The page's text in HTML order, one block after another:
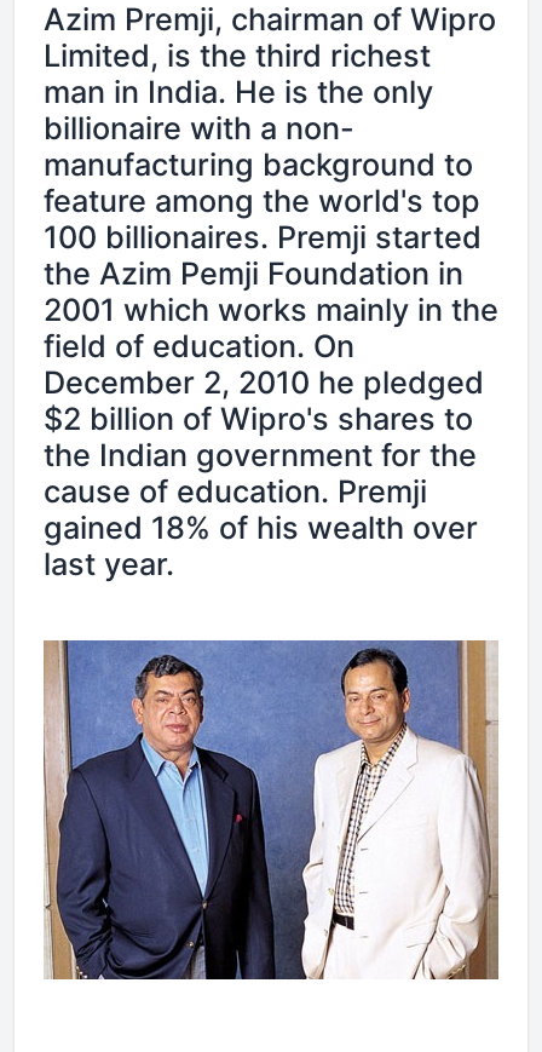
Azim Premji, chairman of Wipro
Limited, is the third richest
man in India. He is the only
billionaire with a non-
manufacturing background to
feature among the world's top
100 billionaires. Premji started
the Azim Pemji Foundation in
2001 which works mainly in the
field of education. On
December 2, 2010 he pledged
$2 billion of Wipro's shares to
the Indian government for the
cause of education. Premji
gained 18% of his wealth over
last year.